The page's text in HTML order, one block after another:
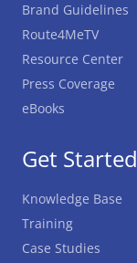
Get Started
Knowledge Base
Training
Case Studies
Brand Guidelines
Route4MeTV
Resource Center
Press Coverage
eBooks